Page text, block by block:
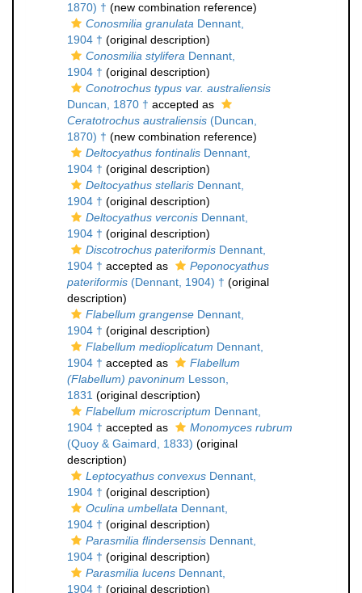
1870) † (new combination reference)
Conosmilia granulata Dennant,
1904 † (original description)
Conosmilia stylifera Dennant,
1904 † (original description)
Conotrochus typus var. australiensis
Duncan, 1870 † accepted as
Ceratotrochus australiensis (Duncan,
1870) † (new combination reference)
Deltocyathus fontinalis Dennant,
1904 † (original description)
Deltocyathus stellaris Dennant,
1904 † (original description)
Deltocyathus verconis Dennant,
1904 † (original description)
Discotrochus pateriformis Dennant,
1904 † accepted as
Peponocyathus
pateriformis (Dennant, 1904) † (original
description)
Flabellum grangense Dennant,
1904 † (original description)
Flabellum medioplicatum Dennant,
1904 † accepted as
Flabellum
(Flabellum) pavoninum Lesson,
1831 (original description)
Flabellum microscriptum Dennant,
1904 † accepted as
Monomyces rubrum
(Quoy & Gaimard, 1833) (original
description)
Leptocyathus convexus Dennant,
1904 † (original description)
Oculina umbellata Dennant,
1904 † (original description)
Parasmilia flindersensis Dennant,
1904 † (original description)
Parasmilia lucens Dennant,
1904 † (original description)